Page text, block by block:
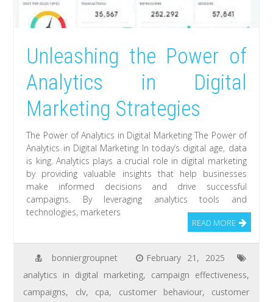
Unleashing the Power of
Analytics in Digital
Marketing Strategies
The Power of Analytics in Digital Marketing The Power of
Analytics in Digital Marketing In today’s digital age, data
is king. Analytics plays a crucial role in digital marketing
by providing valuable insights that help businesses
make informed decisions and drive successful
campaigns. By leveraging analytics tools and
technologies, marketers
READ MORE
bonniergroupnet
February 21, 2025
analytics in digital marketing, campaign effectiveness,
campaigns, clv, cpa, customer behaviour, customer